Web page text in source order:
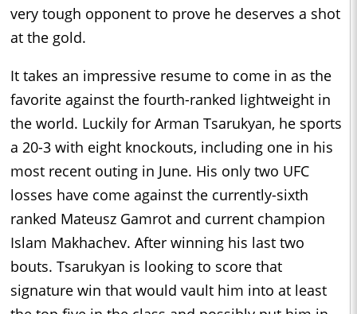
very tough opponent to prove he deserves a shot
at the gold.
It takes an impressive resume to come in as the
favorite against the fourth-ranked lightweight in
the world. Luckily for Arman Tsarukyan, he sports
a 20-3 with eight knockouts, including one in his
most recent outing in June. His only two UFC
losses have come against the currently-sixth
ranked Mateusz Gamrot and current champion
Islam Makhachev. After winning his last two
bouts. Tsarukyan is looking to score that
signature win that would vault him into at least